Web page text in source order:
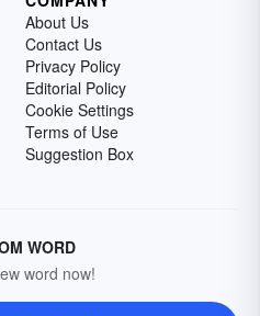
About Us
Contact Us
Privacy Policy
Editorial Policy
Cookie Settings
Terms of Use
Suggestion Box
WORD
word now!